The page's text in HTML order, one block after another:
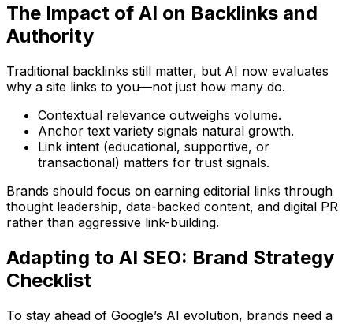
The Impact of AI on Backlinks and
Authority
Traditional backlinks still matter, but AI now evaluates
why a site links to you—not just how many do.
Contextual relevance outweighs volume.
Anchor text variety signals natural growth.
Link intent (educational, supportive, or
transactional) matters for trust signals.
Brands should focus on earning editorial links through
thought leadership, data-backed content, and digital PR
rather than aggressive link-building.
Adapting to AI SEO: Brand Strategy
Checklist
To stay ahead of Google’s AI evolution, brands need a